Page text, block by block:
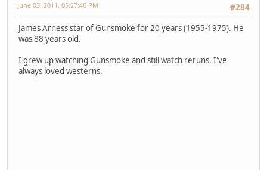
#284
June 03, 2011, 05:27:46 PM
James Arness star of Gunsmoke for 20 years (1955-1975). He
was 88 years old.
I grew up watching Gunsmoke and still watch reruns. I've
always loved westerns.